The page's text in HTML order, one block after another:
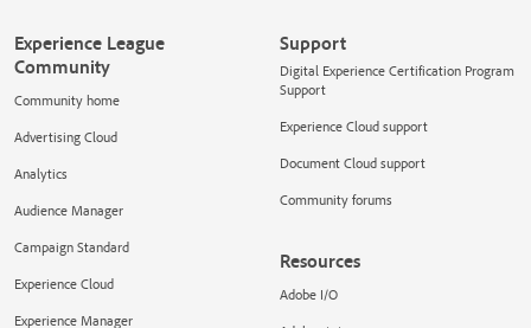
Experience League
Community
Community home
Advertising Cloud
Analytics
Audience Manager
Campaign Standard
Experience Cloud
Experience Manager
Support
Digital Experience Certification Program
Support
Experience Cloud support
Document Cloud support
Community forums
Resources
Adobe I/O